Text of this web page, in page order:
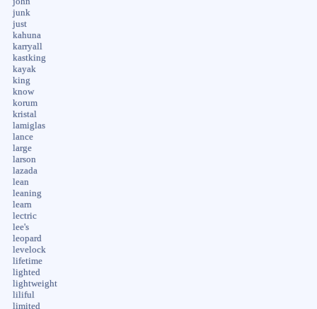
junk
just
kahuna
karryall
kastking
kayak
king
know
korum
kristal
lamiglas
lance
large
larson
lazada
lean
leaning
learn
lectric
lee's
leopard
levelock
lifetime
lighted
lightweight
liliful
limited